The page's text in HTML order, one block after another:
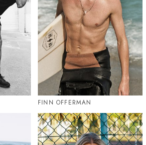
FINN OFFERMAN